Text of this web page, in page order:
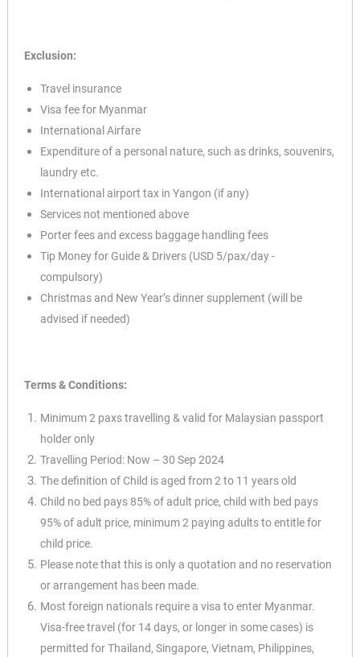
Exclusion:
Travel insurance
Visa fee for Myanmar
International Airfare
Expenditure of a personal nature, such as drinks, souvenirs,
laundry etc.
International airport tax in Yangon (if any)
Services not mentioned above
Porter fees and excess baggage handling fees
Tip Money for Guide & Drivers (USD 5/pax/day -
compulsory)
Christmas and New Year’s dinner supplement (will be
advised if needed)
Terms & Conditions:
Minimum 2 paxs travelling & valid for Malaysian passport
holder only
Travelling Period: Now – 30 Sep 2024
The definition of Child is aged from 2 to 11 years old
Child no bed pays 85% of adult price, child with bed pays
95% of adult price, minimum 2 paying adults to entitle for
child price.
Please note that this is only a quotation and no reservation
or arrangement has been made.
Most foreign nationals require a visa to enter Myanmar.
Visa-free travel (for 14 days, or longer in some cases) is
permitted for Thailand, Singapore, Vietnam, Philippines,